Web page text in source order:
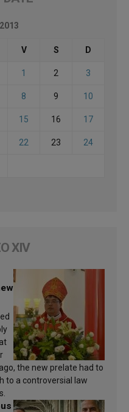
V S D
1 2 3
8 9 10
15 16 17
22 23 24
XIV
the new prelate had to
to a controversial law